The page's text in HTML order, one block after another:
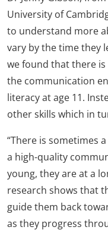
University of
to understand more
vary by the time they
we found that there
the communication
literacy at age 11.
other skills which in
“There is sometimes
a high-quality
young, they are at a
research shows that
guide them back
as they progress